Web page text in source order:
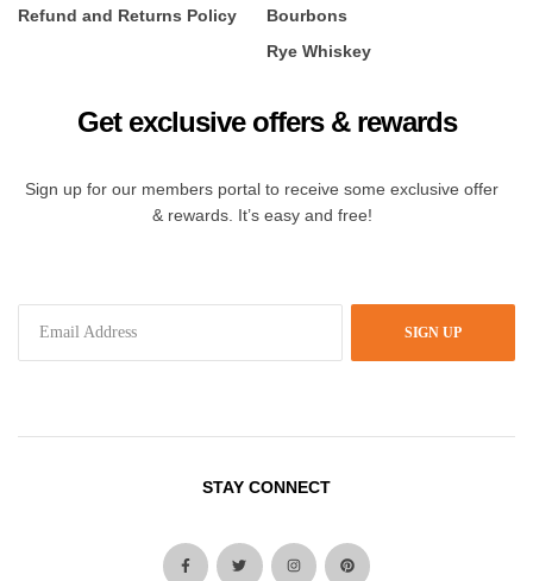
Refund and Returns Policy
Bourbons
Rye Whiskey
Get exclusive offers & rewards
Sign up for our members portal to receive some exclusive offer
& rewards. It’s easy and free!
SIGN UP
STAY CONNECT